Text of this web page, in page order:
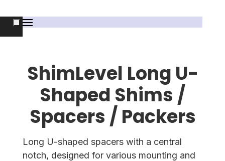
ShimLevel Long U-
Shaped Shims /
Spacers / Packers
Long U-shaped spacers with a central
notch, designed for various mounting and